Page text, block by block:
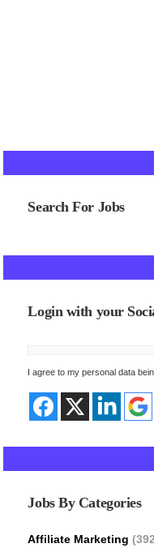
Search For Jobs
Login with your
I agree to my personal data
Jobs By Categories
Affiliate Marketing